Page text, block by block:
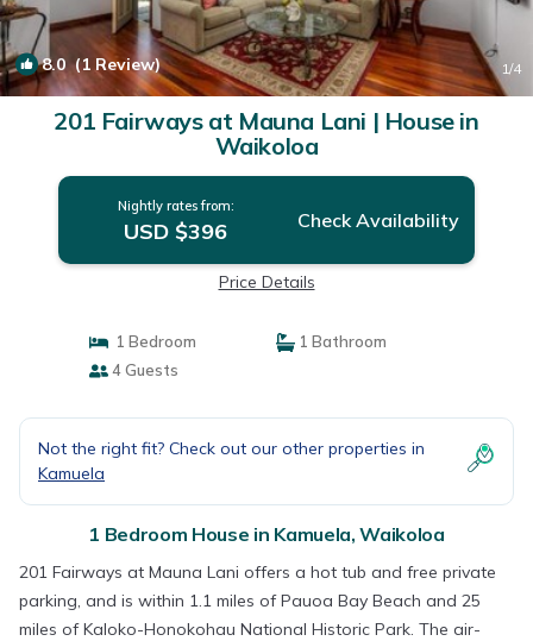
8.0(1 Review) 1/4
201 Fairways at Mauna Lani | House in
Waikoloa
Nightly rates from:
USD $396 Check Availability
Price Details
1 Bedroom
1 Bathroom
4 Guests
Not the right fit? Check out our other properties in
Kamuela
1 Bedroom House in Kamuela, Waikoloa
201 Fairways at Mauna Lani offers a hot tub and free private
parking, and is within 1.1 miles of Pauoa Bay Beach and 25
miles of Kaloko-Honokohau National Historic Park. The air-